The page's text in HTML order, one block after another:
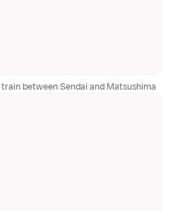
between Sendai and Matsushima